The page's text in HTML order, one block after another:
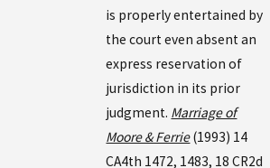
is properly entertained by
the court even absent an
express reservation of
jurisdiction in its prior
judgment. Marriage of
Moore & Ferrie(1993) 14
CA4th 1472, 1483, 18 CR2d